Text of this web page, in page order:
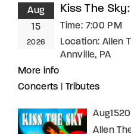
Aug
15
2026
Kiss The
Time: 7:00 PM
Location: Allen
Annville, PA
More info
Concerts
Tributes
Allen